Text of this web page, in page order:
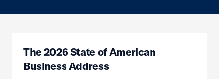
The 2026 State of American
Business Address